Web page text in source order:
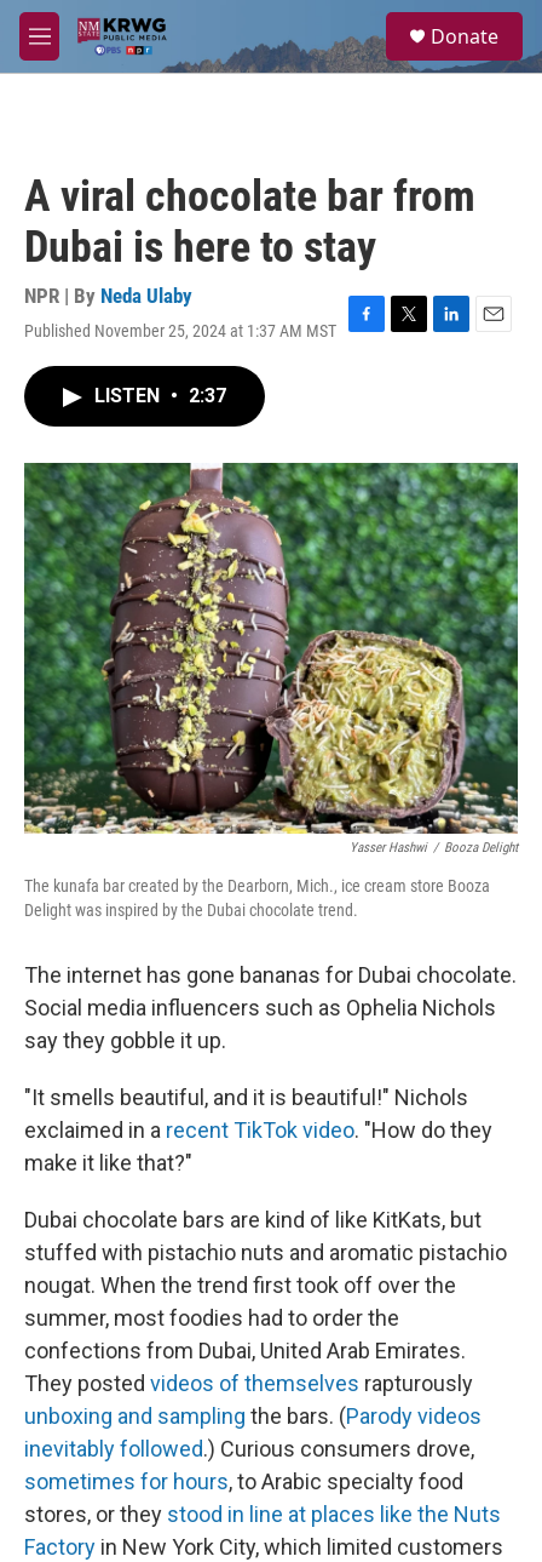
Skip to main content
M
e
a
Donate
A viral chocolate bar from
Dubai is here to stay
NPR | By Neda Ulaby
Published November 25, 2024 at 1:37 AM MST
F
o
k
T
r
L
I
n
E
LISTEN • 2:37
Yasser Hashwi / Booza Delight
The kunafa bar created by the Dearborn, Mich., ice cream store Booza
Delight was inspired by the Dubai chocolate trend.
The internet has gone bananas for Dubai chocolate.
Social media influencers such as Ophelia Nichols
say they gobble it up.
"It smells beautiful, and it is beautiful!" Nichols
exclaimed in a recent TikTok video. "How do they
make it like that?"
Dubai chocolate bars are kind of like KitKats, but
stuffed with pistachio nuts and aromatic pistachio
nougat. When the trend first took off over the
summer, most foodies had to order the
confections from Dubai, United Arab Emirates.
They posted videos of themselves rapturously
unboxing and sampling the bars. (Parody videos
inevitably followed.) Curious consumers drove,
sometimes for hours, to Arabic specialty food
stores, or they stood in line at places like the Nuts
Factory in New York City, which limited customers